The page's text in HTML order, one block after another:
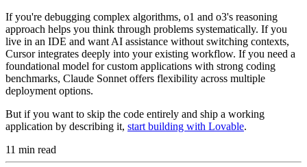
If you're debugging complex algorithms, o1 and o3's reasoning
approach helps you think through problems systematically. If you
live in an IDE and want AI assistance without switching contexts,
Cursor integrates deeply into your existing workflow. If you need a
foundational model for custom applications with strong coding
benchmarks, Claude Sonnet offers flexibility across multiple
deployment options.
But if you want to skip the code entirely and ship a working
application by describing it, start building with Lovable.
11 min read